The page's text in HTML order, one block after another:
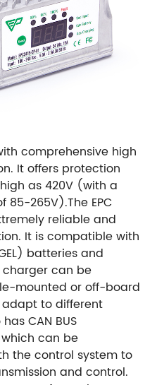
comprehensive high
It offers protection
as 420V (with a
85-265V).The EPC
reliable and
It is compatible with
batteries and
can be
mounted or off-board
to different
CAN BUS
can be
the control system to
and control.